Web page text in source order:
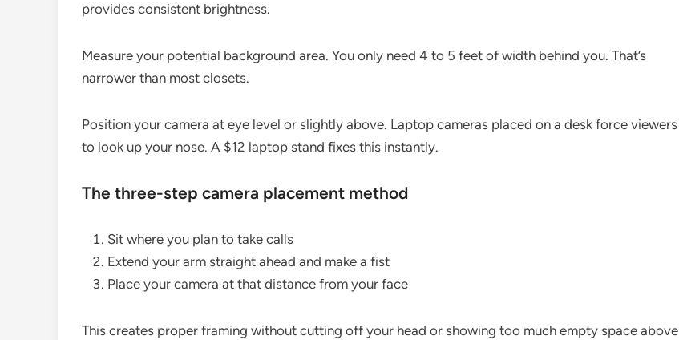
provides consistent brightness.
Measure your potential background area. You only need 4 to 5 feet of width behind you. That’s
narrower than most closets.
Position your camera at eye level or slightly above. Laptop cameras placed on a desk force viewers
to look up your nose. A $12 laptop stand fixes this instantly.
The three-step camera placement method
Sit where you plan to take calls
Extend your arm straight ahead and make a fist
Place your camera at that distance from your face
This creates proper framing without cutting off your head or showing too much empty space above